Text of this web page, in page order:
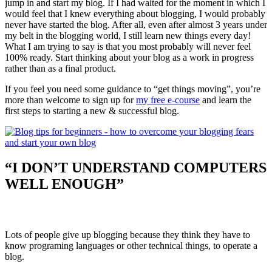
jump in and start my blog. If I had waited for the moment in which I
would feel that I knew everything about blogging, I would probably
never have started the blog. After all, even after almost 3 years under
my belt in the blogging world, I still learn new things every day!
What I am trying to say is that you most probably will never feel
100% ready. Start thinking about your blog as a work in progress
rather than as a final product.
If you feel you need some guidance to “get things moving”, you’re
more than welcome to sign up formy free e-course and learn the
first steps to starting a new & successful blog.
“I DON’T UNDERSTAND COMPUTERS
WELL ENOUGH”
Lots of people give up blogging because they think they have to
know programing languages or other technical things, to operate a
blog.